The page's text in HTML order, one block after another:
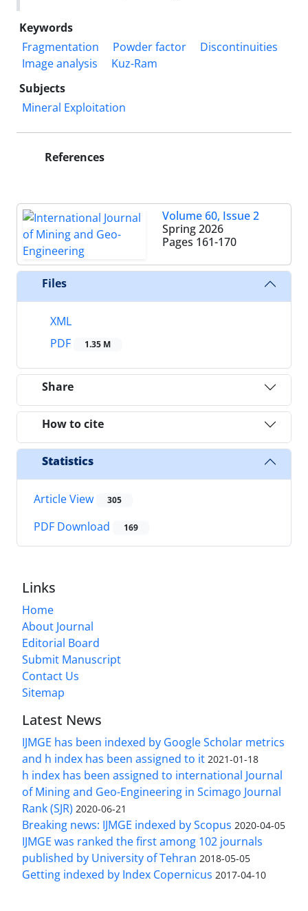
Keywords
Fragmentation
Powder factor
Discontinuities
Image analysis
Kuz-Ram
Subjects
Mineral Exploitation
References
Volume 60, Issue 2
Spring 2026
Pages 161-170
Files
XML
PDF
1.35 M
Share
How to cite
Statistics
Article View 305
PDF Download 169
Links
Home
About Journal
Editorial Board
Submit Manuscript
Contact Us
Sitemap
Latest News
IJMGE has been indexed by Google Scholar metrics
and h index has been assigned to it 2021-01-18
h index has been assigned to international Journal
of Mining and Geo-Engineering in Scimago Journal
Rank (SJR) 2020-06-21
Breaking news: IJMGE indexed by Scopus 2020-04-05
IJMGE was ranked the first among 102 journals
published by University of Tehran 2018-05-05
Getting indexed by Index Copernicus 2017-04-10